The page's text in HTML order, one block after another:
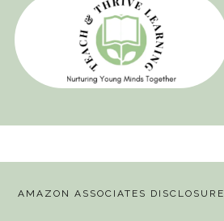
AMAZON ASSOCIATES DISCLOSURE